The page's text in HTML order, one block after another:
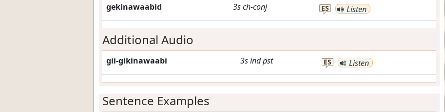
gekinawaabid 3sch-conj ES Listen
Additional Audio
gii-gikinawaabi 3sindpst ES Listen
Sentence Examples